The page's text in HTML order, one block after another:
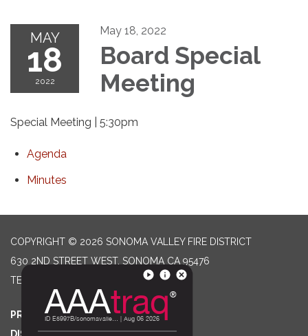
MAY
18
2022
May 18, 2022
Board Special
Meeting
Special Meeting | 5:30pm
Agenda
Minutes
COPYRIGHT © 2026 SONOMA VALLEY FIRE DISTRICT
630 2ND STREET WEST, SONOMA CA 95476
TELEPHONE
PRIVACY POLICY